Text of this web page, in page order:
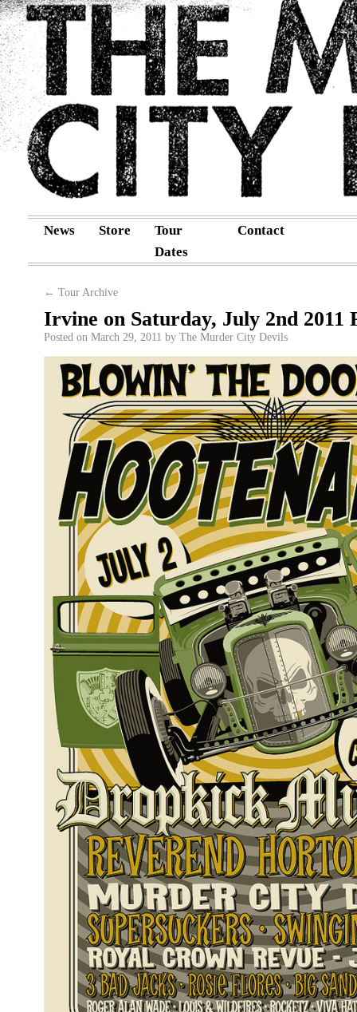
News Store
Tour
Dates
Contact
← Tour Archive
Irvine on Saturday, July 2nd 2011
Posted on March 29, 2011 by The Murder City Devils